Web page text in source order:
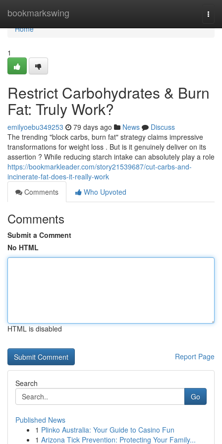
bookmarkswing
Home
Home
1
Restrict Carbohydrates & Burn
Fat: Truly Work?
emilyoebu349253 79 days ago News
Discuss
The trending "block carbs, burn fat" strategy claims impressive
transformations for weight loss . But is it genuinely deliver on its
assertion ? While reducing starch intake can absolutely play a role
https://bookmarkleader.com/story21539687/cut-carbs-and-
incinerate-fat-does-it-really-work
Comments
Who Upvoted
Comments
Submit a Comment
No HTML
HTML is disabled
Report Page
Search
Go
Published News
1 Plinko Australia: Your Guide to Casino Fun
1 Arizona Tick Prevention: Protecting Your Family...